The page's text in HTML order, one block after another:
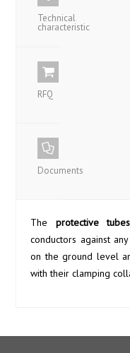
Technical
characteristic
RFQ
Documents
The protective tubes
conductors against
on the ground level
with their clamping